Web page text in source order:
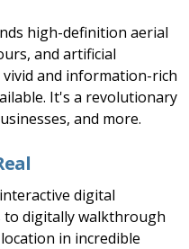
high-definition aerial
and artificial
and information-rich
It's a revolutionary
and more.
digital
to digitally walkthrough
in incredible